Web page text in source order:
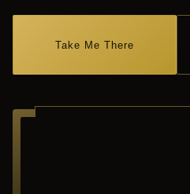
Take Me There